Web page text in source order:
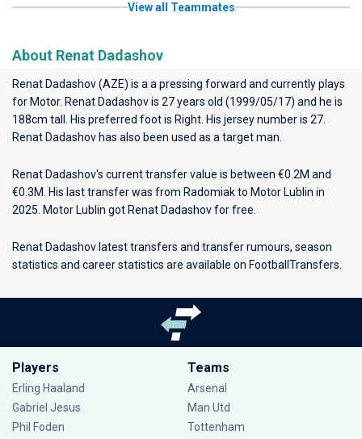
View all Teammates
About Renat Dadashov
Renat Dadashov (AZE) is a a pressing forward and currently plays
for Motor. Renat Dadashov is 27 years old (1999/05/17) and he is
188cm tall. His preferred foot is Right. His jersey number is 27.
Renat Dadashov has also been used as a target man.
Renat Dadashov's current transfer value is between €0.2M and
€0.3M. His last transfer was from Radomiak to Motor Lublin in
2025. Motor Lublin got Renat Dadashov for free.
Renat Dadashov latest transfers and transfer rumours, season
statistics and career statistics are available on FootballTransfers.
Players
Erling Haaland
Gabriel Jesus
Phil Foden
Teams
Arsenal
Man Utd
Tottenham